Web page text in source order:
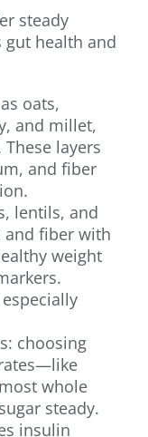
steady
health and
oats,
and millet,
layers
and fiber
lentils, and
and fiber with
weight
choosing
whole
steady.
insulin